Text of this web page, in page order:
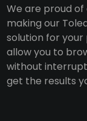
We are proud of
making our
solution for your
allow you to
without
get the results